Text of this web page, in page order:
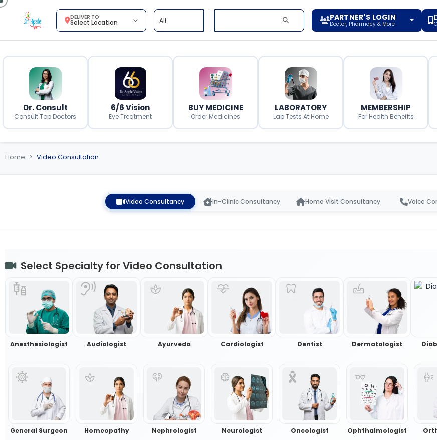
DELIVER TO
Select Location
PARTNER'S LOGIN
Doctor, Pharmacy & More
Dr. Consult
Consult Top Doctors
6/6 Vision
Eye Treatment
BUY MEDICINE
Order Medicines
LABORATORY
Lab Tests At Home
MEMBERSHIP
For Health Benefits
Home Video Consultation
Video Consultancy In-Clinic Consultancy Home Visit Consultancy Voice
Select Specialty for Video Consultation
Anesthesiologist Audiologist Ayurveda Cardiologist Dentist Dermatologist
General Surgeon Homeopathy Nephrologist Neurologist Oncologist Ophthalmologist